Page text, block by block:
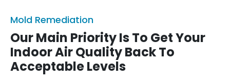
Mold Remediation
Our Main Priority Is To Get Your
Indoor Air Quality Back To
Acceptable Levels